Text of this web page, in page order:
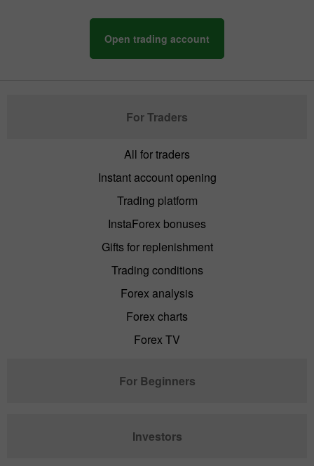
Open trading account
For Traders
All for traders
Instant account opening
Trading platform
InstaForex bonuses
Gifts for replenishment
Trading conditions
Forex analysis
Forex charts
Forex TV
For Beginners
Investors